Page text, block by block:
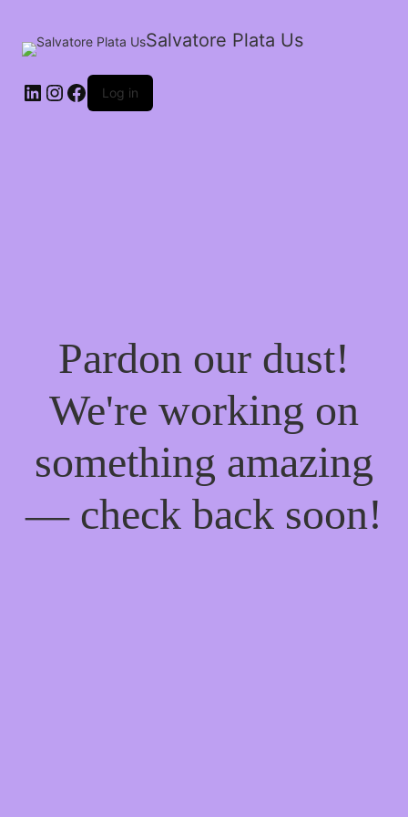
Salvatore Plata Us
Log in
Pardon our dust!
We're working on
something amazing
— check back soon!